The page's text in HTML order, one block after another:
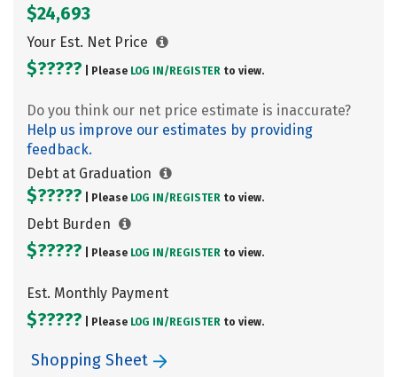
$24,693
Your Est. Net Price
$????? | Please LOG IN/ REGISTER to view.
Do you think our net price estimate is inaccurate?
Help us improve our estimates by providing
feedback.
Debt at Graduation
$????? | Please LOG IN/ REGISTER to view.
Debt Burden
$????? | Please LOG IN/ REGISTER to view.
Est. Monthly Payment
$????? | Please LOG IN/ REGISTER to view.
Shopping Sheet